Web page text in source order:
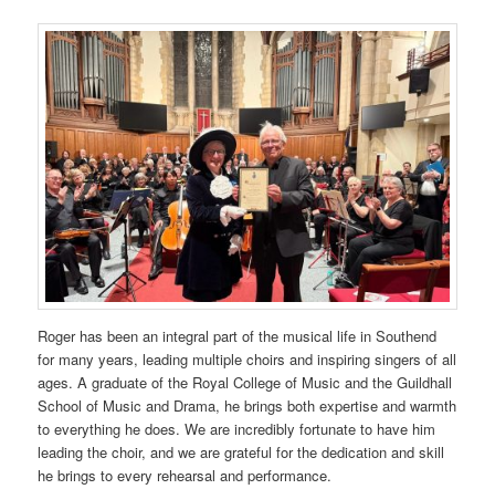
Roger has been an integral part of the musical life in Southend
for many years, leading multiple choirs and inspiring singers of all
ages. A graduate of the Royal College of Music and the Guildhall
School of Music and Drama, he brings both expertise and warmth
to everything he does. We are incredibly fortunate to have him
leading the choir, and we are grateful for the dedication and skill
he brings to every rehearsal and performance.